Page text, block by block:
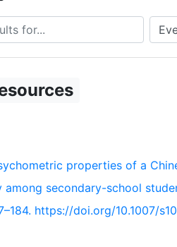
for...
properties of a
among secondary-school
https://doi.org/10.1007/